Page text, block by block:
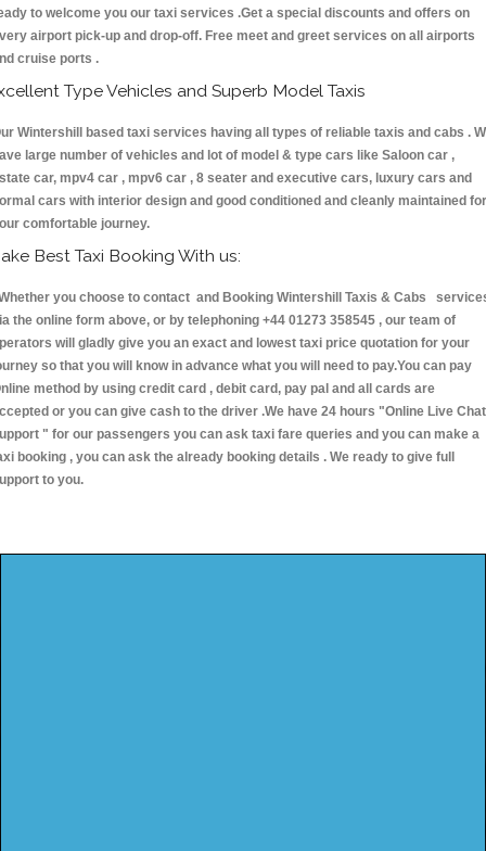
to welcome you our taxi services .Get a special discounts and offers on
airport pick-up and drop-off. Free meet and greet services on all airports
cruise ports .
Type Vehicles and Superb Model Taxis
Wintershill based taxi services having all types of reliable taxis and cabs .
large number of vehicles and lot of model & type cars like Saloon car ,
car, mpv4 car , mpv6 car , 8 seater and executive cars, luxury cars and
cars with interior design and good conditioned and cleanly maintained for
comfortable journey.
Best Taxi Booking With us:
you choose to contact and Booking Wintershill Taxis & Cabs
the online form above, or by telephoning +44 01273 358545 , our team of
will gladly give you an exact and lowest taxi price quotation for your
so that you will know in advance what you will need to pay.You can pay
method by using credit card , debit card, pay pal and all cards are
or you can give cash to the driver .We have 24 hours "Online Live Chat
" for our passengers you can ask taxi fare queries and you can make a
booking , you can ask the already booking details . We ready to give full
to you.